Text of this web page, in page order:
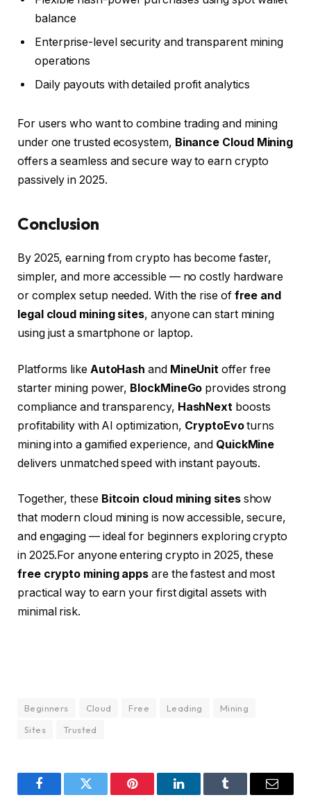
balance
Enterprise-level security and transparent mining
operations
Daily payouts with detailed profit analytics
For users who want to combine trading and mining
under one trusted ecosystem, Binance Cloud Mining
offers a seamless and secure way to earn crypto
passively in 2025.
Conclusion
By 2025, earning from crypto has become faster,
simpler, and more accessible — no costly hardware
or complex setup needed. With the rise of free and
legal cloud mining sites, anyone can start mining
using just a smartphone or laptop.
Platforms like AutoHash and MineUnit offer free
starter mining power, BlockMineGo provides strong
compliance and transparency, HashNext boosts
profitability with AI optimization, CryptoEvoturns
mining into a gamified experience, and QuickMine
delivers unmatched speed with instant payouts.
Together, these Bitcoin cloud mining sitesshow
that modern cloud mining is now accessible, secure,
and engaging — ideal for beginners exploring crypto
in 2025.For anyone entering crypto in 2025, these
free crypto mining apps are the fastest and most
practical way to earn your first digital assets with
minimal risk.
Beginners Cloud Free Leading
Mining
Sites
Trusted
FacebookTwitter Pinterest LinkedInTumblr Email